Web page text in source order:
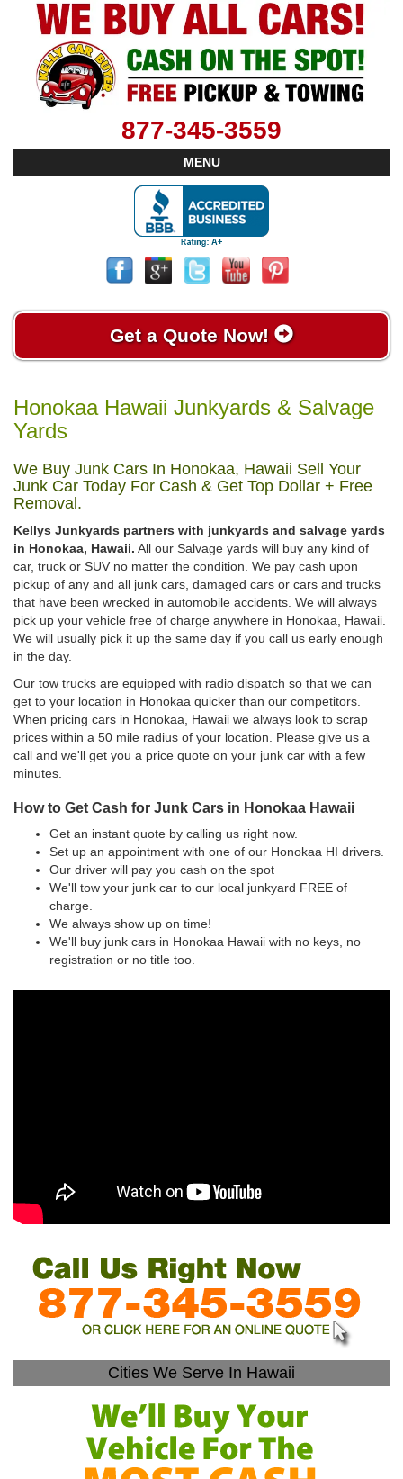
877-345-3559
MENU
Get a Quote Now!
Honokaa Hawaii Junkyards & Salvage
Yards
We Buy Junk Cars In Honokaa, Hawaii Sell Your
Junk Car Today For Cash & Get Top Dollar + Free
Removal.
Kellys Junkyards partners with junkyards and salvage yards
in Honokaa, Hawaii. All our Salvage yards will buy any kind of
car, truck or SUV no matter the condition. We pay cash upon
pickup of any and all junk cars, damaged cars or cars and trucks
that have been wrecked in automobile accidents. We will always
pick up your vehicle free of charge anywhere in Honokaa, Hawaii.
We will usually pick it up the same day if you call us early enough
in the day.
Our tow trucks are equipped with radio dispatch so that we can
get to your location in Honokaa quicker than our competitors.
When pricing cars in Honokaa, Hawaii we always look to scrap
prices within a 50 mile radius of your location. Please give us a
call and we'll get you a price quote on your junk car with a few
minutes.
How to Get Cash for Junk Cars in Honokaa Hawaii
Get an instant quote by calling us right now.
Set up an appointment with one of our Honokaa HI drivers.
Our driver will pay you cash on the spot
We'll tow your junk car to our local junkyard FREE of
charge.
We always show up on time!
We'll buy junk cars in Honokaa Hawaii with no keys, no
registration or no title too.
Cities We Serve In Hawaii